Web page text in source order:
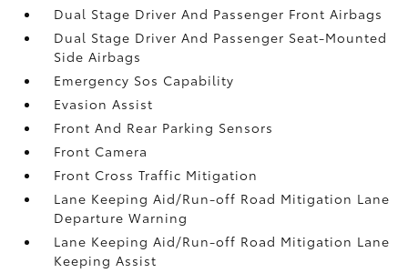
Dual Stage Driver And Passenger Front Airbags
Dual Stage Driver And Passenger Seat-Mounted
Side Airbags
Emergency Sos Capability
Evasion Assist
Front And Rear Parking Sensors
Front Camera
Front Cross Traffic Mitigation
Lane Keeping Aid/Run-off Road Mitigation Lane
Departure Warning
Lane Keeping Aid/Run-off Road Mitigation Lane
Keeping Assist